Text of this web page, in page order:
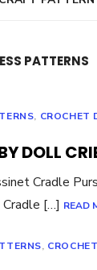
PATTERNS
, CROCHET
DOLL
Cradle
[…] READ
,